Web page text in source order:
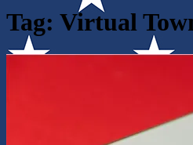
Tag: Virtual